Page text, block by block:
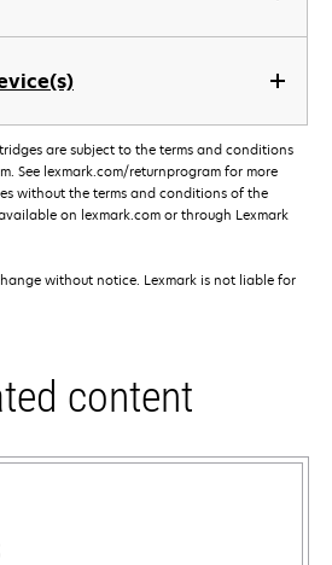
are subject to the terms and conditions
See lexmark.com/returnprogram for more
without the terms and conditions of the
on lexmark.com or through Lexmark
without notice. Lexmark is not liable for
content